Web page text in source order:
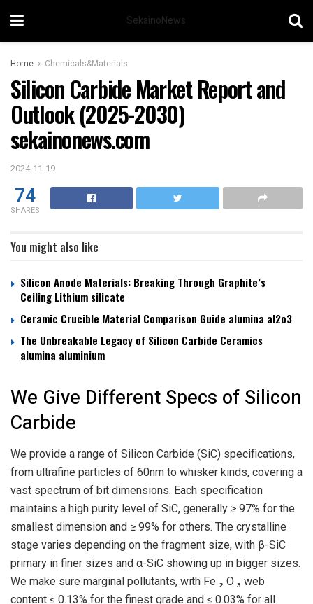
SekainoNews
Home Chemicals&Materials
Silicon Carbide Market Report and
Outlook (2025-2030)
sekainonews.com
2024-11-19
74
SHARES
You might also like
Silicon Anode Materials: Breaking Through Graphite’s
Ceiling Lithium silicate
Ceramic Crucible Material Comparison Guide alumina al2o3
The Unbreakable Legacy of Silicon Carbide Ceramics
alumina aluminium
We Give Different Specs of Silicon
Carbide
We provide a range of Silicon Carbide (SiC) specifications,
from ultrafine particles of 60nm to whisker kinds, covering a
vast spectrum of bit dimensions. Each specification
maintains a high purity level of SiC, generally ≥ 97% for the
smallest dimension and ≥ 99% for others. The crystalline
stage varies depending on the fragment size, with β-SiC
primary in finer sizes and α-SiC showing up in bigger sizes.
We make sure marginal pollutants, with Fe ₂ O ₃ web
content ≤ 0.13% for the finest grade and ≤ 0.03% for all